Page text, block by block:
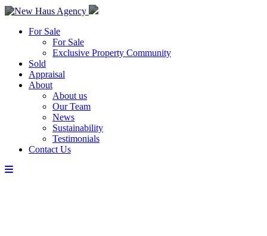
For Sale
For Sale
Exclusive Property Community
Sold
Appraisal
About
About us
Our Team
News
Sustainability
Testimonials
Contact Us